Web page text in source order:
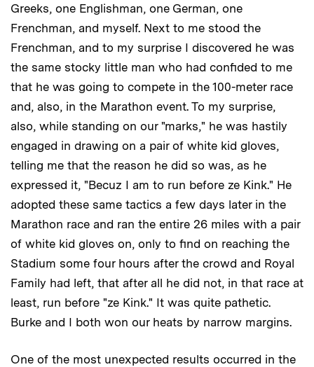
Greeks, one Englishman, one German, one
Frenchman, and myself. Next to me stood the
Frenchman, and to my surprise I discovered he was
the same stocky little man who had confided to me
that he was going to compete in the 100-meter race
and, also, in the Marathon event. To my surprise,
also, while standing on our "marks," he was hastily
engaged in drawing on a pair of white kid gloves,
telling me that the reason he did so was, as he
expressed it, "Becuz I am to run before ze Kink." He
adopted these same tactics a few days later in the
Marathon race and ran the entire 26 miles with a pair
of white kid gloves on, only to find on reaching the
Stadium some four hours after the crowd and Royal
Family had left, that after all he did not, in that race at
least, run before "ze Kink." It was quite pathetic.
Burke and I both won our heats by narrow margins.
One of the most unexpected results occurred in the